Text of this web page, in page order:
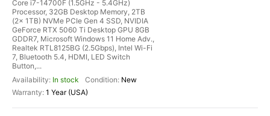
Core i7-14700F (1.5GHz - 5.4GHz)
Processor, 32GB Desktop Memory, 2TB
(2x 1TB) NVMe PCIe Gen 4 SSD, NVIDIA
GeForce RTX 5060 Ti Desktop GPU 8GB
GDDR7, Microsoft Windows 11 Home Adv.,
Realtek RTL8125BG (2.5Gbps), Intel Wi-Fi
7, Bluetooth 5.4, HDMI, LED Switch
Button,...
In stock
New
1 Year (USA)